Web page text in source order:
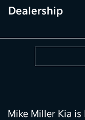
Dealership
Mike Miller Kia